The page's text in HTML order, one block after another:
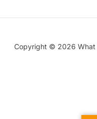
Copyright © 2026 What